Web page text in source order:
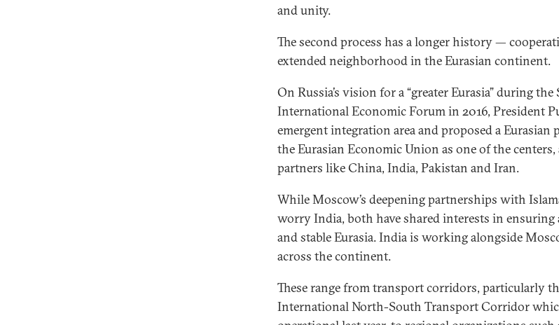
and unity.
The second process has a longer history —
extended neighborhood in the Eurasian continent.
On Russia’s vision for a “greater Eurasia” during the
International Economic Forum in 2016, President
emergent integration area and proposed a
the Eurasian Economic Union as one of the
partners like China, India, Pakistan and Iran.
While Moscow’s deepening partnerships with
worry India, both have shared interests in ensuring
and stable Eurasia. India is working alongside
across the continent.
These range from transport corridors, particularly
International North-South Transport Corridor